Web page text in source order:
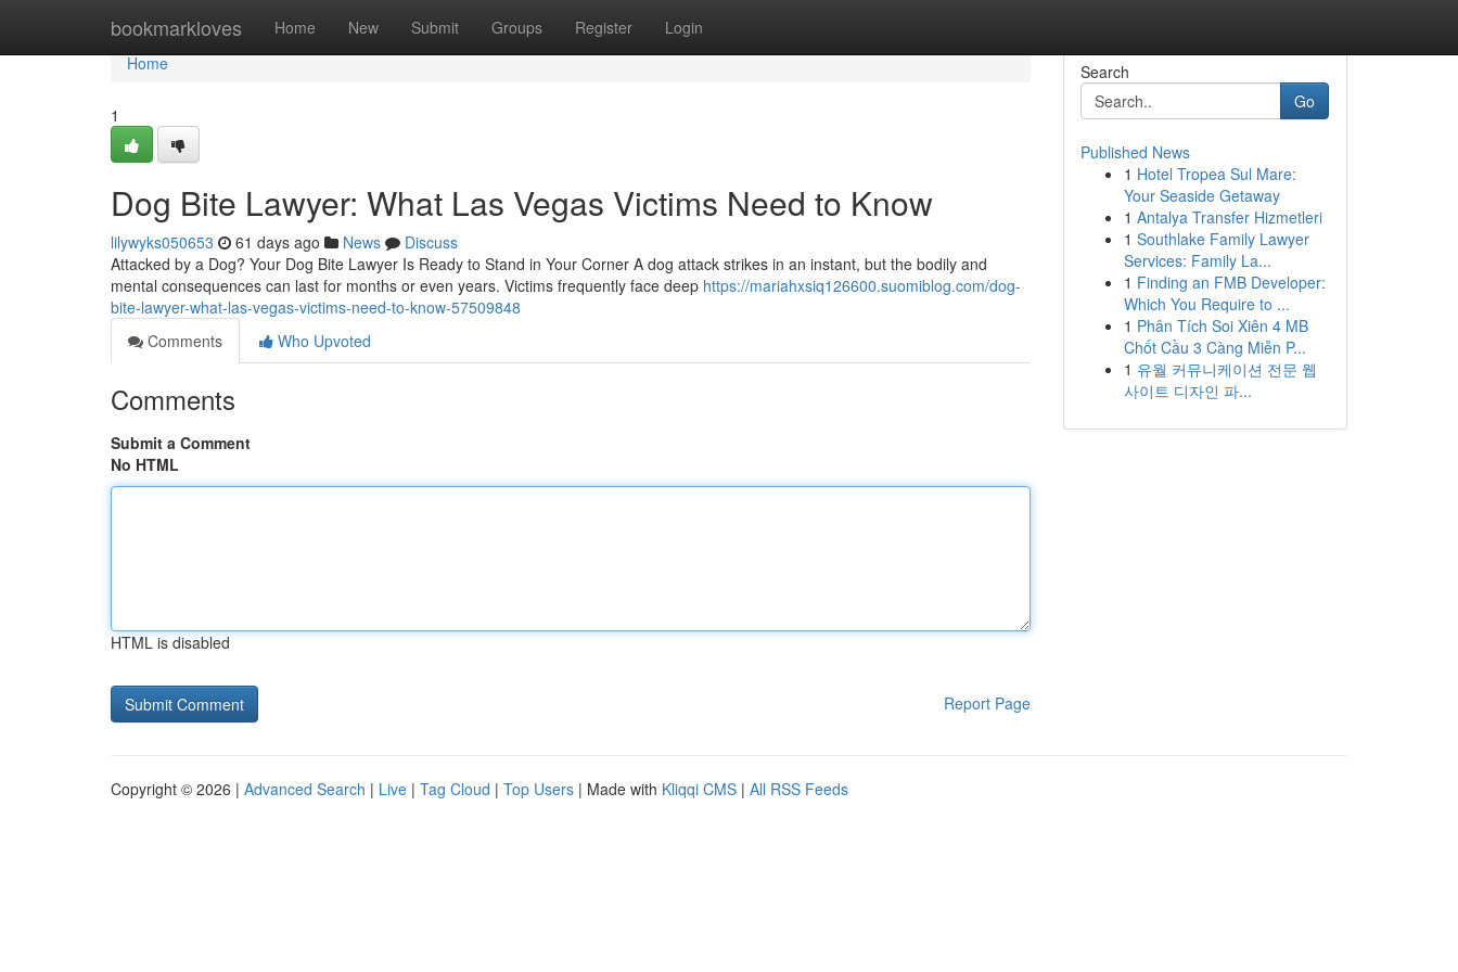
bookmarkloves Home New Submit Groups Register Login
Home
Home
1
Dog Bite Lawyer: What Las Vegas Victims Need to Know
lilywyks050653 61 days ago News
Discuss
Attacked by a Dog? Your Dog Bite Lawyer Is Ready to Stand in Your Corner A dog attack strikes in an instant, but the bodily and
mental consequences can last for months or even years. Victims frequently face deep https://mariahxsiq126600.suomiblog.com/dog-
bite-lawyer-what-las-vegas-victims-need-to-know-57509848
Comments
Who Upvoted
Comments
Submit a Comment
No HTML
HTML is disabled
Report Page
Search
Go
Published News
1 Hotel Tropea Sul Mare:
Your Seaside Getaway
1 Antalya Transfer Hizmetleri
1 Southlake Family Lawyer
Services: Family La...
1 Finding an FMB Developer:
Which You Require to ...
1 Phân Tích Soi Xiên 4 MB
Chốt Cầu 3 Càng Miễn P...
1 유월 커뮤니케이션 전문 웹
사이트 디자인 파...
Copyright © 2026 | Advanced Search | Live | Tag Cloud | Top Users | Made with Kliqqi CMS | All RSS Feeds